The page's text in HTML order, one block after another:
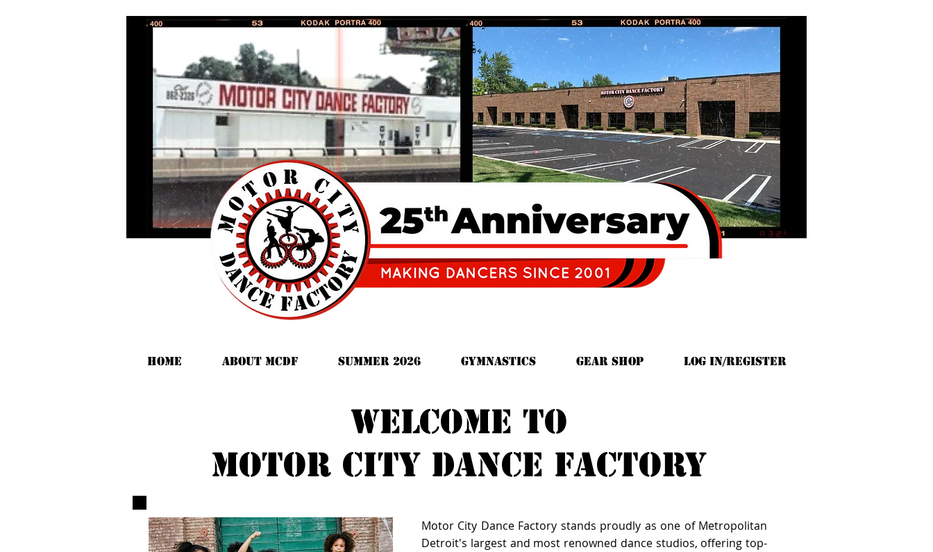
HOME ABOUT MCDF Summer 2026 Gymnastics GEAR SHOP Log In/Register
Welcome to
motor city dance factory
Motor City Dance Factory stands proudly as one of Metropolitan
Detroit's largest and most renowned dance studios, offering top-